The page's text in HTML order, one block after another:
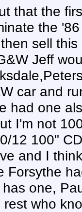
that the
the
sell
Jeff
car and
had one
I'm not
12 100"
and I
Forsythe
one,
who